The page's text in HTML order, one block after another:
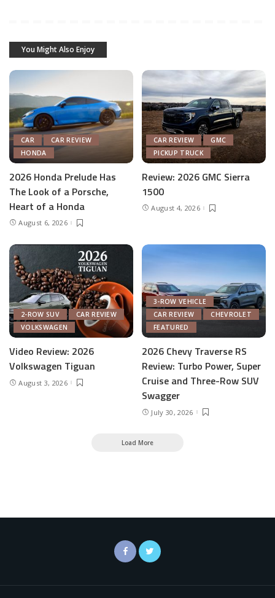
You Might Also Enjoy
CAR
CAR REVIEW
HONDA
2026 Honda Prelude Has
The Look of a Porsche,
Heart of a Honda
August 6, 2026
CAR REVIEW
GMC
PICKUP TRUCK
Review: 2026 GMC Sierra
1500
August 4, 2026
2-ROW SUV
CAR REVIEW
VOLKSWAGEN
Video Review: 2026
Volkswagen Tiguan
August 3, 2026
3-ROW VEHICLE
CAR REVIEW
CHEVROLET
FEATURED
2026 Chevy Traverse RS
Review: Turbo Power, Super
Cruise and Three-Row SUV
Swagger
July 30, 2026
Load More